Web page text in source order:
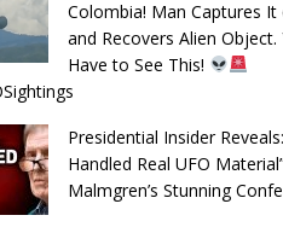
Colombia! Man Captures It
and Recovers Alien Object.
Have to See This!
Presidential Insider
Handled Real UFO
Malmgren’s Stunning